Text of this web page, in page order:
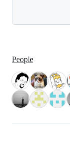
People